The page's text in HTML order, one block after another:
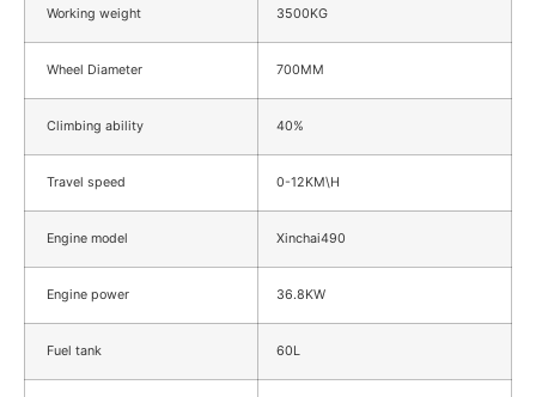
Working weight 3500KG
Wheel Diameter 700MM
Climbing ability 40%
Travel speed 0-12KM\H
Engine model Xinchai490
Engine power 36.8KW
Fuel tank 60L